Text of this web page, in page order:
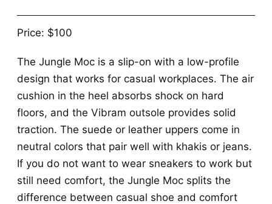
Price: $100
The Jungle Moc is a slip-on with a low-profile
design that works for casual workplaces. The air
cushion in the heel absorbs shock on hard
floors, and the Vibram outsole provides solid
traction. The suede or leather uppers come in
neutral colors that pair well with khakis or jeans.
If you do not want to wear sneakers to work but
still need comfort, the Jungle Moc splits the
difference between casual shoe and comfort